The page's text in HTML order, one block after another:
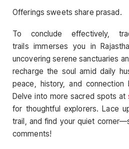
Offerings sweets share prasad.
To conclude effectively,
trails immerses you in
uncovering serene sanctuaries
recharge the soul amid daily
peace, history, and connection
Delve into more sacred spots at
for thoughtful explorers. Lace
trail, and find your quiet
comments!